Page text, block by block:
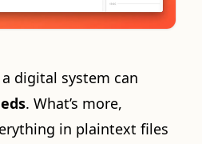
digital system can
. What’s more,
in plaintext files